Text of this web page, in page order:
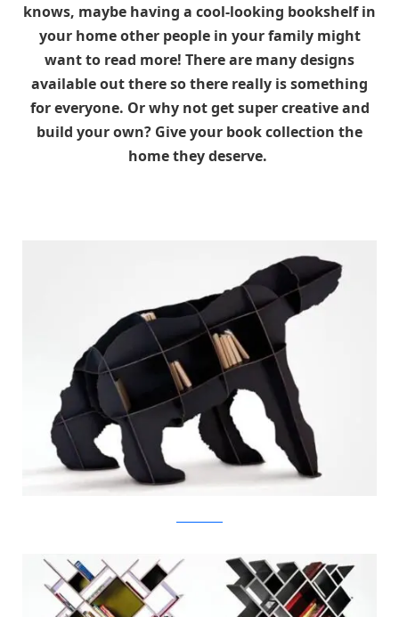
knows, maybe having a cool-looking bookshelf in
your home other people in your family might
want to read more! There are many designs
available out there so there really is something
for everyone. Or why not get super creative and
build your own? Give your book collection the
home they deserve.